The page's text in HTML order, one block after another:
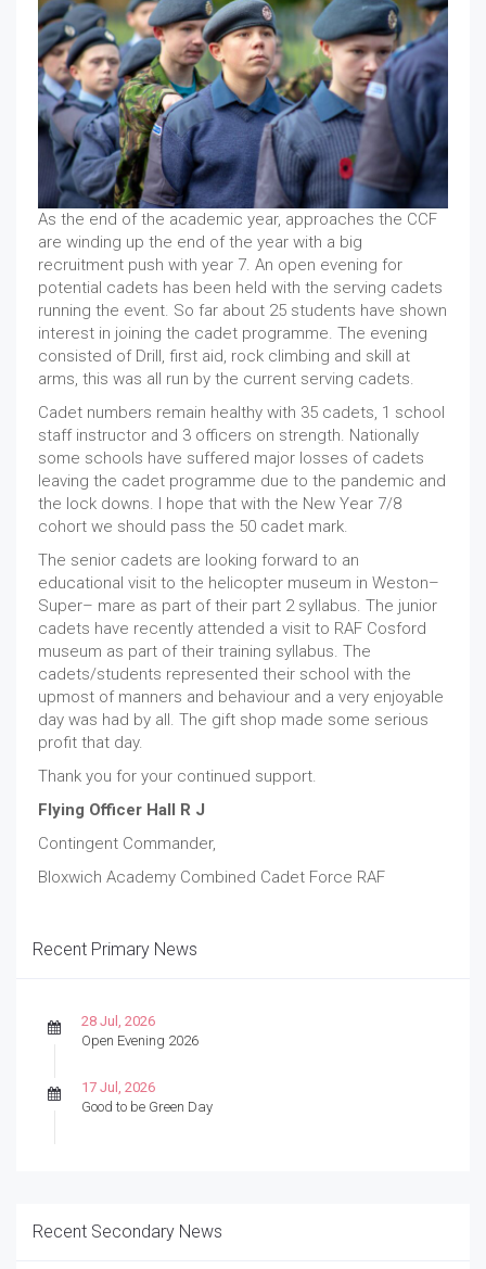
As the end of the academic year, approaches the CCF
are winding up the end of the year with a big
recruitment push with year 7. An open evening for
potential cadets has been held with the serving cadets
running the event. So far about 25 students have shown
interest in joining the cadet programme. The evening
consisted of Drill, first aid, rock climbing and skill at
arms, this was all run by the current serving cadets.
Cadet numbers remain healthy with 35 cadets, 1 school
staff instructor and 3 officers on strength. Nationally
some schools have suffered major losses of cadets
leaving the cadet programme due to the pandemic and
the lock downs. I hope that with the New Year 7/8
cohort we should pass the 50 cadet mark.
The senior cadets are looking forward to an
educational visit to the helicopter museum in Weston–
Super– mare as part of their part 2 syllabus. The junior
cadets have recently attended a visit to RAF Cosford
museum as part of their training syllabus. The
cadets/students represented their school with the
upmost of manners and behaviour and a very enjoyable
day was had by all. The gift shop made some serious
profit that day.
Thank you for your continued support.
Flying Officer Hall R J
Contingent Commander,
Bloxwich Academy Combined Cadet Force RAF
Recent Primary News
28 Jul, 2026
Open Evening 2026
17 Jul, 2026
Good to be Green Day
Recent Secondary News